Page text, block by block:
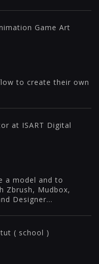
Game Art
to create their own
at ISART Digital
a model and to
Zbrush, Mudbox,
Designer...
( school )